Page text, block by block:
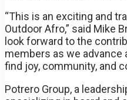
“This is an exciting and
Outdoor Afro,” said Mike
look forward to the
members as we advance
find joy, community, and
Potrero Group, a